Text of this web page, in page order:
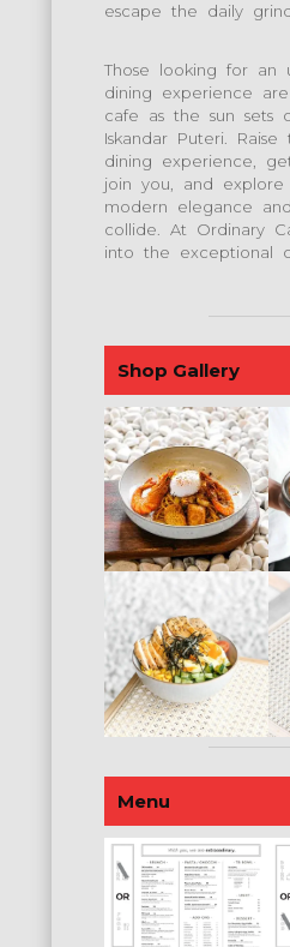
escape the daily
Those looking for an
dining experience
cafe as the sun sets
Iskandar Puteri.
dining experience,
join you, and
modern elegance
collide. At Ordinary
into the exceptional
Shop Gallery
Menu